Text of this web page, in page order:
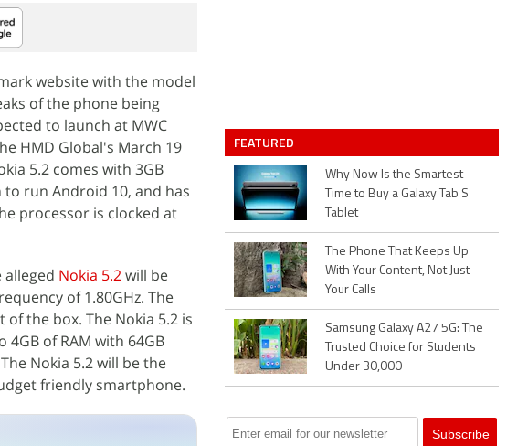
website with the model
of the phone being
to launch at MWC
HMD Global's March 19
5.2 comes with 3GB
run Android 10, and has
processor is clocked at
Nokia 5.2will be
of 1.80GHz. The
the box. The Nokia 5.2 is
of RAM with 64GB
Nokia 5.2 will be the
friendly smartphone.
FEATURED
Why Now Is the Smartest
Time to Buy a Galaxy Tab S
Tablet
The Phone That Keeps Up
With Your Content, Not Just
Your Calls
Samsung Galaxy A27 5G: The
Trusted Choice for Students
Under 30,000